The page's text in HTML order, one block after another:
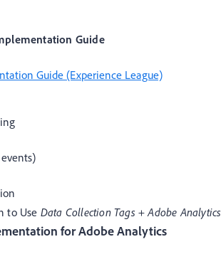
Guide
Guide (Experience League)
events)
to Use Data Collection Tags +Adobe Analytics
for Adobe Analytics